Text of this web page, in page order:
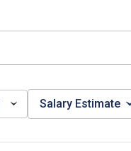
Salary Estimate